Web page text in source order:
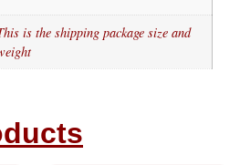
is the shipping package size and